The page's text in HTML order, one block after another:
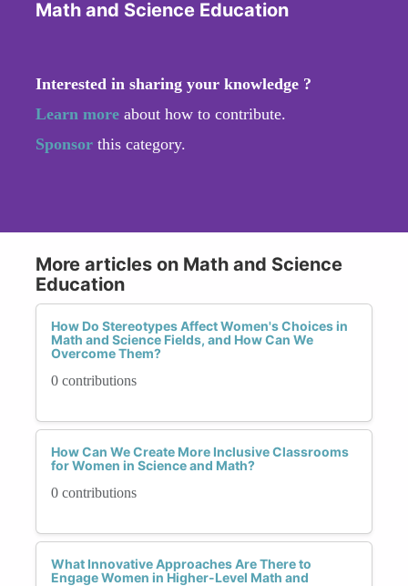
Math and Science Education
Interested in sharing your knowledge ?
Learn more about how to contribute.
Sponsor this category.
More articles on Math and Science
Education
How Do Stereotypes Affect Women's Choices in
Math and Science Fields, and How Can We
Overcome Them?
0 contributions
How Can We Create More Inclusive Classrooms
for Women in Science and Math?
0 contributions
What Innovative Approaches Are There to
Engage Women in Higher-Level Math and